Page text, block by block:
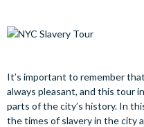
It’s important to remember
always pleasant, and this tour
parts of the city’s history. In
the times of slavery in the city